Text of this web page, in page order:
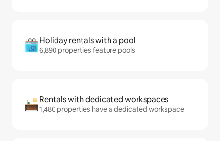
Holiday rentals with a pool
6,890 properties feature pools
Rentals with dedicated workspaces
1,480 properties have a dedicated workspace